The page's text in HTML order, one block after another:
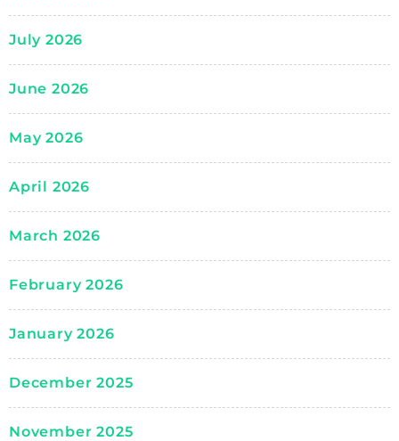
July 2026
June 2026
May 2026
April 2026
March 2026
February 2026
January 2026
December 2025
November 2025